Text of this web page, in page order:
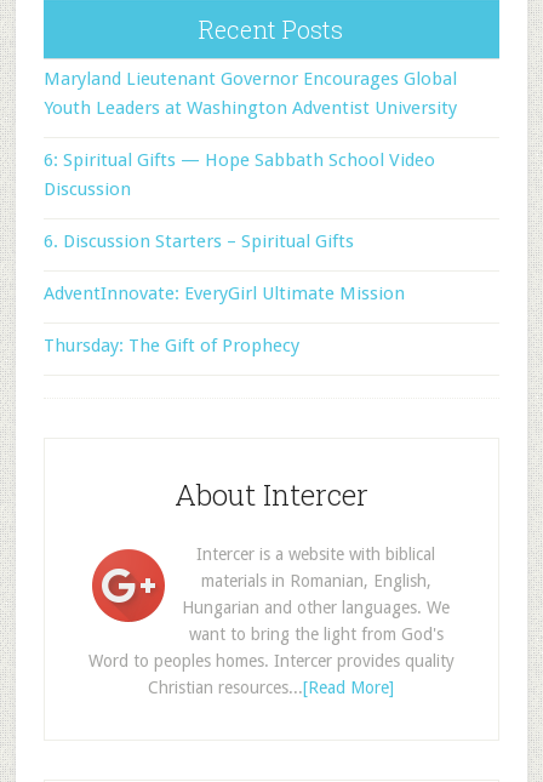
Recent Posts
Maryland Lieutenant Governor Encourages Global
Youth Leaders at Washington Adventist University
6: Spiritual Gifts — Hope Sabbath School Video
Discussion
6. Discussion Starters – Spiritual Gifts
AdventInnovate: EveryGirl Ultimate Mission
Thursday: The Gift of Prophecy
About Intercer
Intercer is a website with biblical
materials in Romanian, English,
Hungarian and other languages. We
want to bring the light from God's
Word to peoples homes. Intercer provides quality
Christian resources...[Read More]